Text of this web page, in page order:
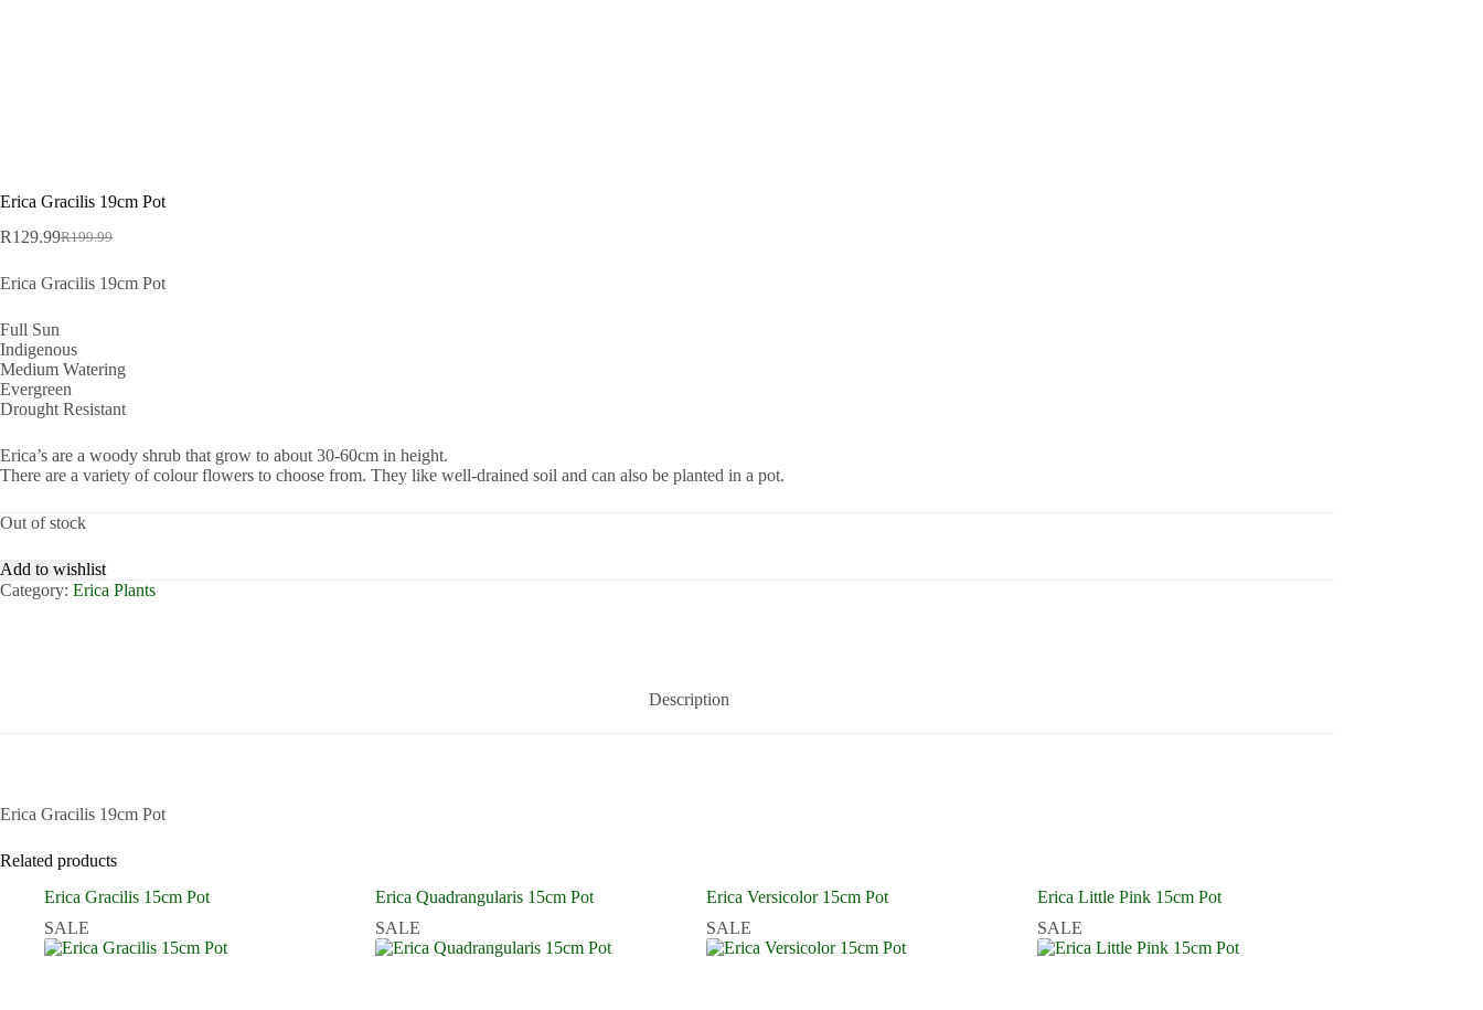
Erica Gracilis 19cm Pot
R199.99
Original
was:
R129.99Current
is:
Erica Gracilis 19cm Pot
Full Sun
Indigenous
Medium Watering
Evergreen
Drought Resistant
Erica’s are a woody shrub that grow to about 30-60cm in height.
There are a variety of colour flowers to choose from. They like well-drained soil and can also be planted in a pot.
Out of stock
Add to wishlist
Category: Erica Plants
Description
Erica Gracilis 19cm Pot
Related products
Erica Gracilis 15cm Pot
SALE
Erica Quadrangularis 15cm Pot
SALE
Erica Versicolor 15cm Pot
SALE
Erica Little Pink 15cm Pot
SALE